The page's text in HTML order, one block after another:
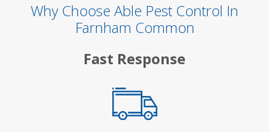
Why Choose Able Pest Control In
Farnham Common
Fast Response